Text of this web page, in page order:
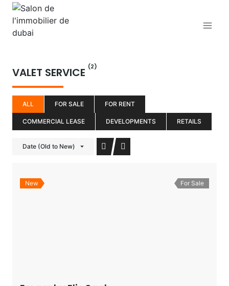
Aller
contenu
VALET SERVICE (2)
ALL FOR SALE FOR RENT
COMMERCIAL LEASE DEVELOPMENTS RETAILS
Date (Old to New)
New For Sale